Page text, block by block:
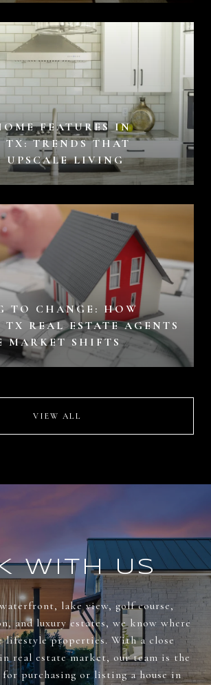
FEATURES IN
TX: TRENDS THAT
UPSCALE LIVING
TO CHANGE: HOW
TX REAL ESTATE AGENTS
MARKET SHIFTS
VIEW ALL
WITH US
lake view, golf course,
and luxury estates, we know where
lifestyle properties. With a close
real estate market, our team is the
purchasing or listing a house in